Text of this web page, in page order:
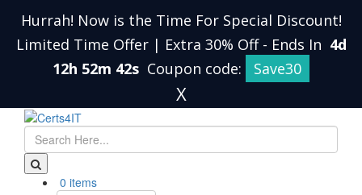
Hurrah! Now is the Time For Special Discount!
Limited Time Offer | Extra 30% Off - Ends In 4d
12h 52m 41s Coupon code: Save30
X
0 items